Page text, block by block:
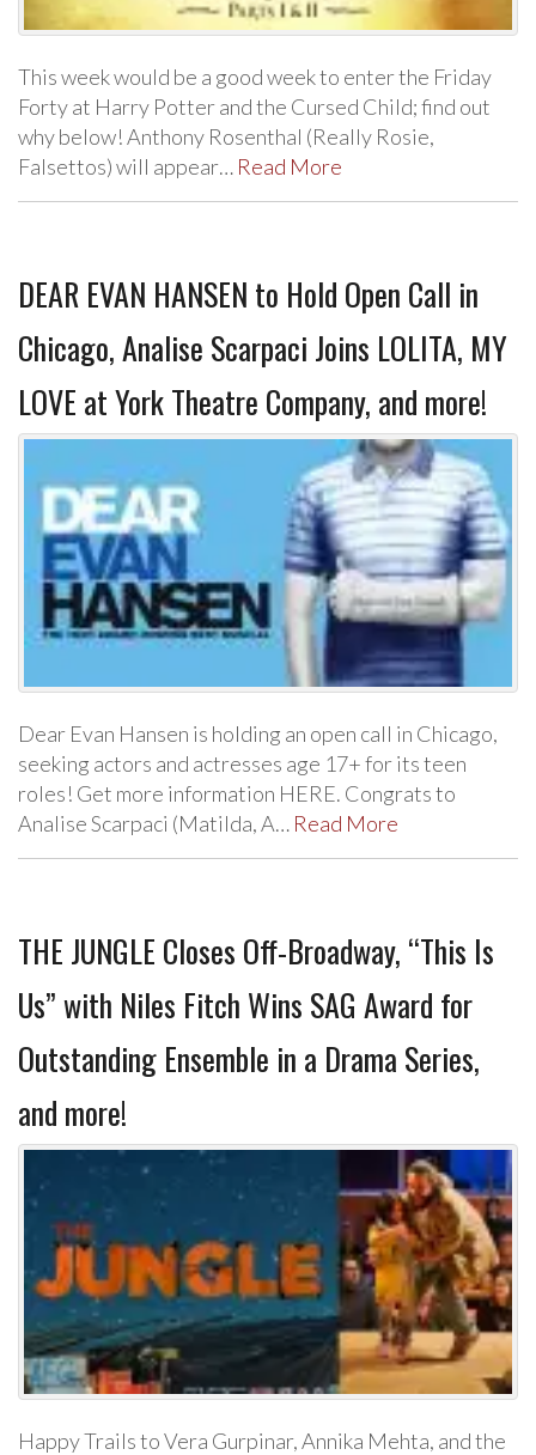
This week would be a good week to enter the Friday
Forty at Harry Potter and the Cursed Child; find out
why below! Anthony Rosenthal (Really Rosie,
Falsettos) will appear… Read More
DEAR EVAN HANSEN to Hold Open Call in
Chicago, Analise Scarpaci Joins LOLITA, MY
LOVE at York Theatre Company, and more!
Dear Evan Hansen is holding an open call in Chicago,
seeking actors and actresses age 17+ for its teen
roles! Get more information HERE. Congrats to
Analise Scarpaci (Matilda, A… Read More
THE JUNGLE Closes Off-Broadway, “This Is
Us” with Niles Fitch Wins SAG Award for
Outstanding Ensemble in a Drama Series,
and more!
Happy Trails to Vera Gurpinar, Annika Mehta, and the